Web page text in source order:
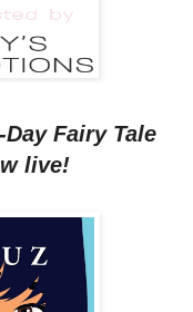
Fairy Tale
live!